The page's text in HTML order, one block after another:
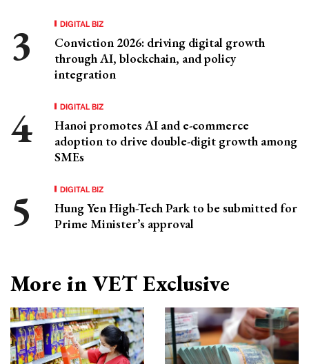
DIGITAL BIZ
Conviction 2026: driving digital growth
through AI, blockchain, and policy
integration
DIGITAL BIZ
Hanoi promotes AI and e-commerce
adoption to drive double-digit growth among
SMEs
DIGITAL BIZ
Hung Yen High-Tech Park to be submitted for
Prime Minister’s approval
More in VET Exclusive